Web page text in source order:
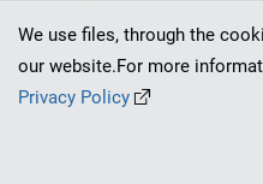
This service runs on
We use files, through the
our website.For more
Privacy Policy